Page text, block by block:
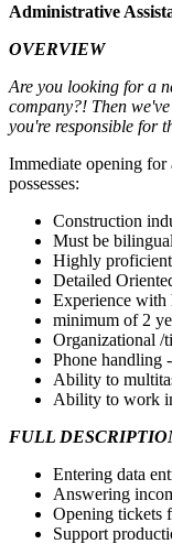
Administrative
OVERVIEW
Are you looking for a
company?! Then
you're responsible for
Immediate opening
possesses:
Construction
Must be
Highly
Detailed
Experience with
minimum of 2
Organizational /
Phone handling
Ability to
Ability to work
FULL
Entering data
Answering
Opening tickets
Support